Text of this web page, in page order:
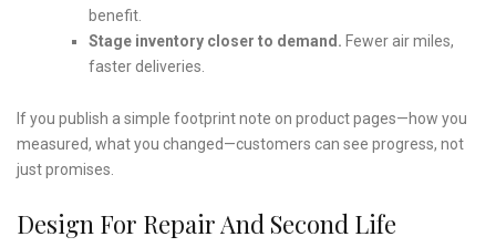
benefit.
Stage inventory closer to demand. Fewer air miles,
faster deliveries.
If you publish a simple footprint note on product pages—how you
measured, what you changed—customers can see progress, not
just promises.
Design For Repair And Second Life